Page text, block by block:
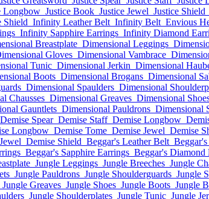
Longbow Justice Book Justice Jewel Justice Shield
Shield Infinity Leather Belt Infinity Belt Envious
Infinity Sapphire Earrings Infinity Diamond
Breastplate Dimensional Leggings
Gloves Dimensional Vambrace
Tunic Dimensional Jerkin Dimensional
Boots Dimensional Brogans Dimensional
Dimensional Spaulders Dimensional
Chausses Dimensional Greaves Dimensional
Gauntlets Dimensional Pauldrons Dimensional
Demise Spear Demise Staff Demise Longbow
Longbow Demise Tome Demise Jewel Demise
Demise Shield Beggar's Leather Belt
Beggar's Sapphire Earrings Beggar's Diamond
Jungle Leggings Jungle Breeches Jungle
Jungle Pauldrons Jungle Shoulderguards Jungle
Jungle Greaves Jungle Shoes Jungle Boots Jungle
Jungle Shoulderplates Jungle Tunic Jungle